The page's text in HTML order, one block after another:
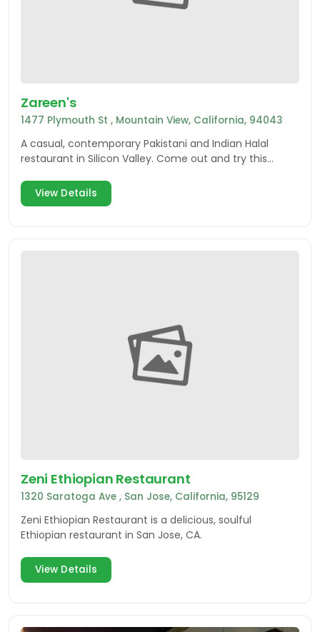
Zareen's
1477 Plymouth St , Mountain View, California, 94043
A casual, contemporary Pakistani and Indian Halal
restaurant in Silicon Valley. Come out and try this
View Details
Zeni Ethiopian Restaurant
1320 Saratoga Ave , San Jose, California, 95129
Zeni Ethiopian Restaurant is a delicious, soulful
Ethiopian restaurant in San Jose, CA.
View Details